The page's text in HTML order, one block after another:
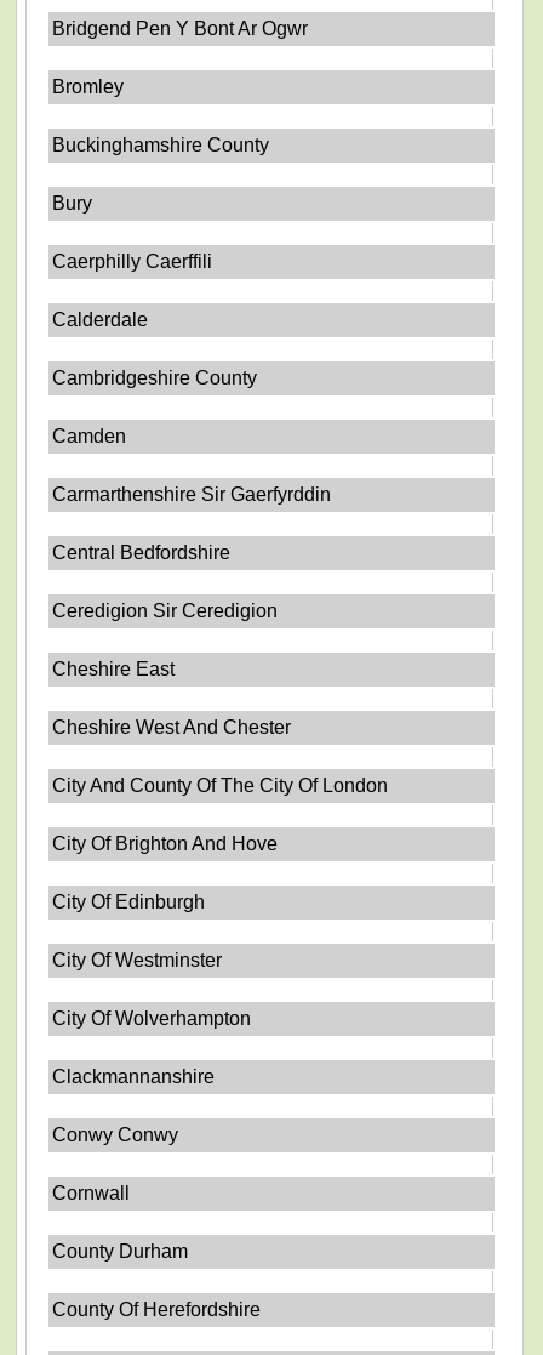
Bridgend Pen Y Bont Ar Ogwr
Bromley
Buckinghamshire County
Bury
Caerphilly Caerffili
Calderdale
Cambridgeshire County
Camden
Carmarthenshire Sir Gaerfyrddin
Central Bedfordshire
Ceredigion Sir Ceredigion
Cheshire East
Cheshire West And Chester
City And County Of The City Of London
City Of Brighton And Hove
City Of Edinburgh
City Of Westminster
City Of Wolverhampton
Clackmannanshire
Conwy Conwy
Cornwall
County Durham
County Of Herefordshire